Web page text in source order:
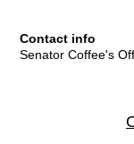
Contact info
Senator Coffee's